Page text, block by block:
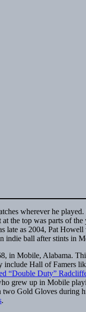
wherever he
the top was parts of
late as 2004, Pat
indie ball after stints in
in Mobile, Alabama.
include Hall of Famers
“Double Duty”
grew up in Mobile
two Gold Gloves during
.